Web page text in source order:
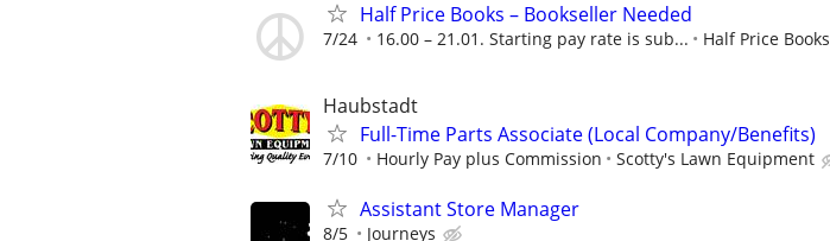
Half Price Books – Bookseller Needed
7/24 16.00 – 21.01. Starting pay rate is sub... Half Price Books
Haubstadt
Full-Time Parts Associate (Local Company/Benefits)
7/10 Hourly Pay plus Commission Scotty's Lawn Equipment
Assistant Store Manager
8/5 Journeys